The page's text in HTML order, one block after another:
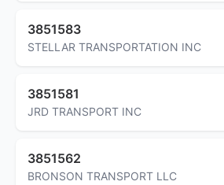
3851583
STELLAR TRANSPORTATION INC
3851581
JRD TRANSPORT INC
3851562
BRONSON TRANSPORT LLC